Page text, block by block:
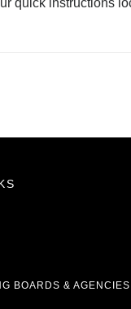
quick instructions
BOARDS & AGENCIES